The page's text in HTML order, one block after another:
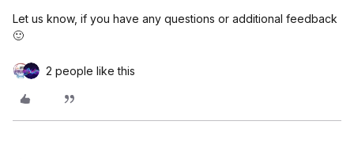
Let us know, if you have any questions or additional feedback
🙂
2 people like this